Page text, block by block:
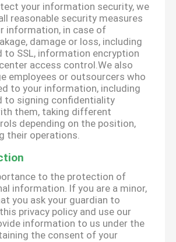
your information security, we
reasonable security measures
information, in case of
damage or loss, including
SSL, information encryption
access control.We also
employees or outsourcers who
to your information, including
to signing confidentiality
them, taking different
depending on the position,
their operations.
to the protection of
information. If you are a minor,
you ask your guardian to
privacy policy and use our
information to us under the
the consent of your